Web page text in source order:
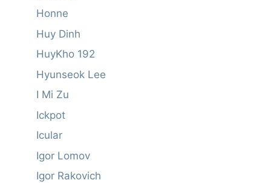
Honne
Huy Dinh
HuyKho 192
Hyunseok Lee
I Mi Zu
Ickpot
Icular
Igor Lomov
Igor Rakovich